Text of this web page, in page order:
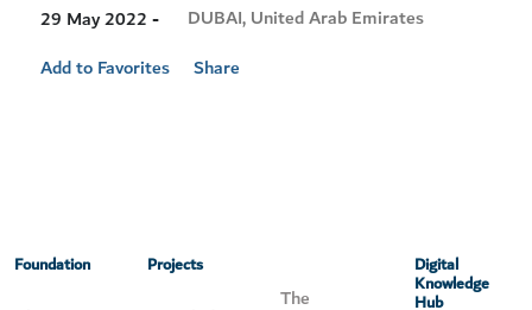
29 May 2022 -
Visit
DUBAI, United Arab Emirates
Add to Favorites
Share
Foundation Projects
The
Digital
Knowledge
Hub